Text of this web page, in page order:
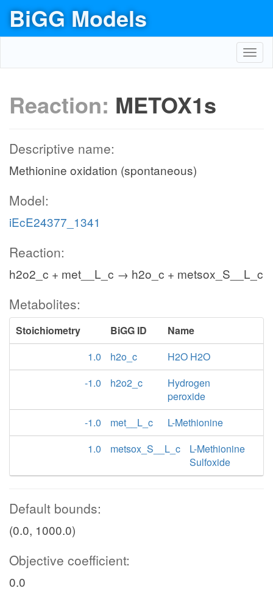
BiGG Models
Reaction: METOX1s
Descriptive name:
Methionine oxidation (spontaneous)
Model:
iEcE24377_1341
Reaction:
h2o2_c + met__L_c → h2o_c + metsox_S__L_c
Metabolites:
Stoichiometry BiGG ID
Name
1.0
h2o_c
H2O H2O
-1.0
h2o2_c
Hydrogen
peroxide
-1.0
met__L_c
L-Methionine
1.0
metsox_S__L_c
L-Methionine
Sulfoxide
Default bounds:
(0.0, 1000.0)
Objective coefficient:
0.0